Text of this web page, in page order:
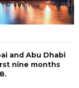
and Abu Dhabi
nine months